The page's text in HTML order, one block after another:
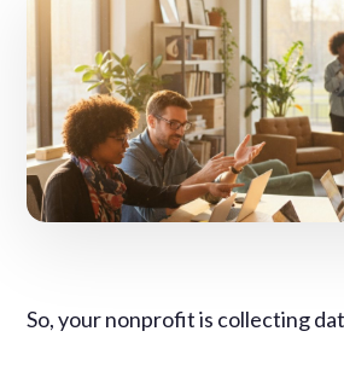
So, your nonprofit is collecting